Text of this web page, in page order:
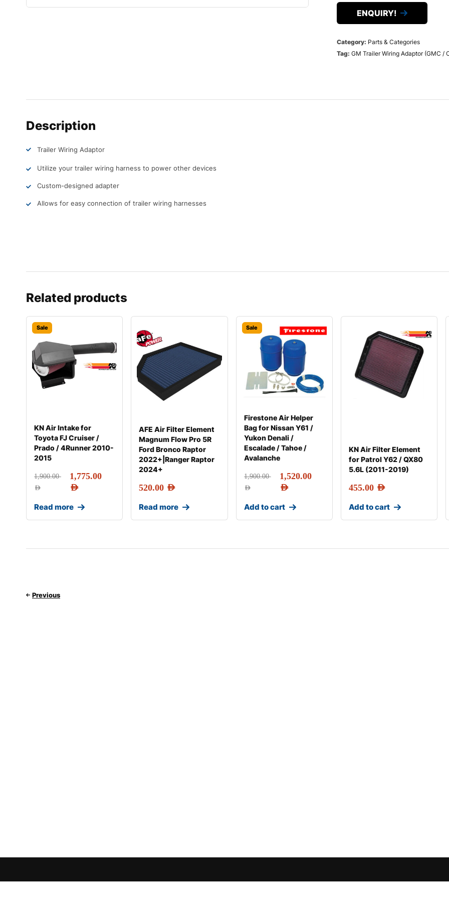
ENQUIRY!
Category: Parts & Categories
Tag: GM Trailer Wiring Adaptor (GMC /
Description
Trailer Wiring Adaptor
Utilize your trailer wiring harness to power other devices
Custom-designed adapter
Allows for easy connection of trailer wiring harnesses
Related products
Sale
KN Air Intake for
Toyota FJ Cruiser /
Prado / 4Runner 2010-
2015
1,900.00
AED
1,775.00
AED
Read more
AFE Air Filter Element
Magnum Flow Pro 5R
Ford Bronco Raptor
2022+|Ranger Raptor
2024+
520.00 AED
Read more
Sale
Firestone Air Helper
Bag for Nissan Y61 /
Yukon Denali /
Escalade / Tahoe /
Avalanche
1,900.00
AED
1,520.00
AED
Add to cart
KN Air Filter Element
for Patrol Y62 / QX80
5.6L (2011-2019)
455.00 AED
Add to cart
Previous